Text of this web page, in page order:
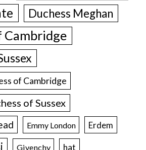
Duchess Meghan
Cambridge
of Cambridge
of Sussex
Emmy London Erdem
Givenchy hat